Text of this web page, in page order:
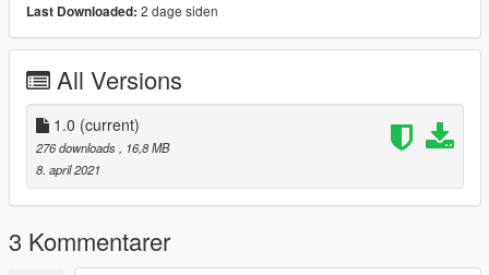
Last Downloaded: 2 dage siden
All Versions
1.0 (current)
276 downloads
, 16,8 MB
8. april 2021
3 Kommentarer